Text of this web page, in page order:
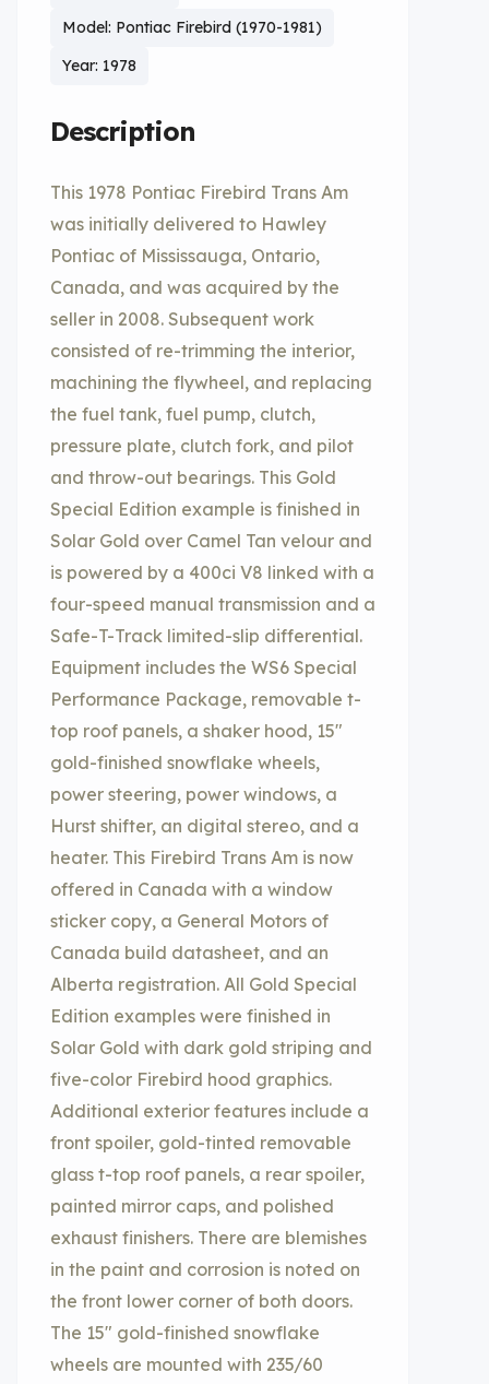
Model: Pontiac Firebird (1970-1981)
Year: 1978
Description
This 1978 Pontiac Firebird Trans Am
was initially delivered to Hawley
Pontiac of Mississauga, Ontario,
Canada, and was acquired by the
seller in 2008. Subsequent work
consisted of re-trimming the interior,
machining the flywheel, and replacing
the fuel tank, fuel pump, clutch,
pressure plate, clutch fork, and pilot
and throw-out bearings. This Gold
Special Edition example is finished in
Solar Gold over Camel Tan velour and
is powered by a 400ci V8 linked with a
four-speed manual transmission and a
Safe-T-Track limited-slip differential.
Equipment includes the WS6 Special
Performance Package, removable t-
top roof panels, a shaker hood, 15″
gold-finished snowflake wheels,
power steering, power windows, a
Hurst shifter, an digital stereo, and a
heater. This Firebird Trans Am is now
offered in Canada with a window
sticker copy, a General Motors of
Canada build datasheet, and an
Alberta registration. All Gold Special
Edition examples were finished in
Solar Gold with dark gold striping and
five-color Firebird hood graphics.
Additional exterior features include a
front spoiler, gold-tinted removable
glass t-top roof panels, a rear spoiler,
painted mirror caps, and polished
exhaust finishers. There are blemishes
in the paint and corrosion is noted on
the front lower corner of both doors.
The 15″ gold-finished snowflake
wheels are mounted with 235/60